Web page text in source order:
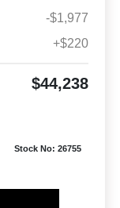
-$1,977
+$220
$44,238
Stock No: 26755